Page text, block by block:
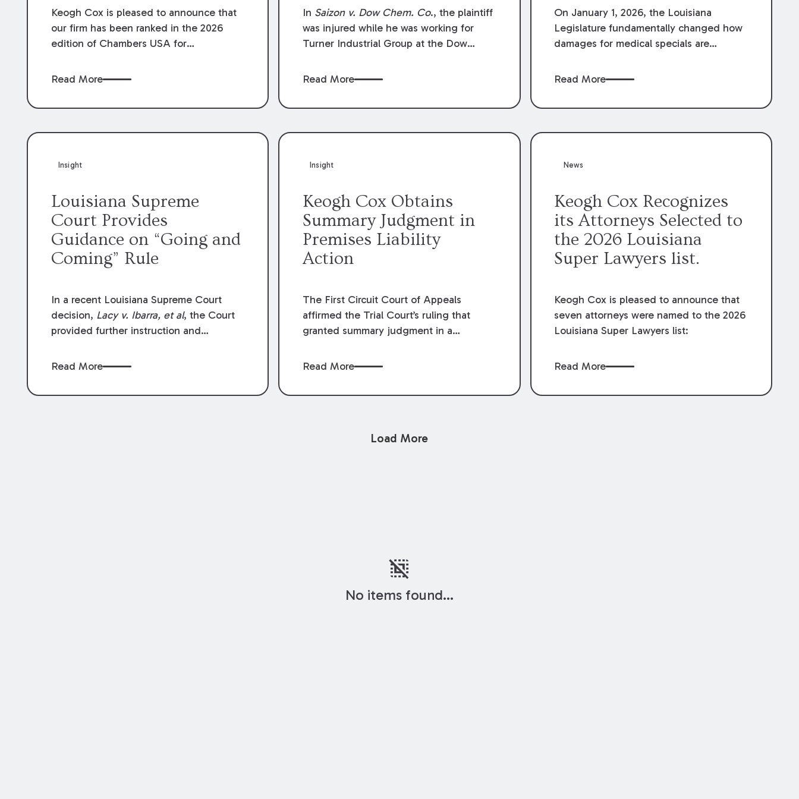
Keogh Cox is pleased to announce that
our firm has been ranked in the 2026
edition of Chambers USA for
year. Additionally, Partner Mary Anne
Chambers for her work in Construction.
done by our Construction Group who
Read More
Compensation Law
In Saizon v. Dow Chem. Co., the plaintiff
was injured while he was working for
Turner Industrial Group at the Dow
The plaintiff named Dow and three of its
defendants moved for summary
was Dow’s statutory employee at the
Louisiana Workers’ Compensation Law
exclusive remedy for the claims he
asserted against Dow and its employees.
Read More
On January 1, 2026, the Louisiana
Legislature fundamentally changed how
damages for medical specials are
Revised Statute § 9:2800.27, the
medical write-offs, “attorney discounts”
handled in personal injury cases.
financial recovery should be limited to
providers.
Read More
Insight
Louisiana Supreme
Court Provides
Guidance on “Going and
Coming” Rule
In a recent Louisiana Supreme Court
decision, Lacy v. Ibarra, et al, the Court
provided further instruction and
and coming” rule, which provides
acts or omissions of their employees as
Read More
Insight
Keogh Cox Obtains
Summary Judgment in
Premises Liability
Action
The First Circuit Court of Appeals
affirmed the Trial Court’s ruling that
granted summary judgment in a
accident that occurred at the LSU Hilltop
Court recently denied writs seeking
C. Reynolds LeBlanc, defended the
Read More
News
Keogh Cox Recognizes
its Attorneys Selected to
the 2026 Louisiana
Super Lawyers list.
Keogh Cox is pleased to announce that
seven attorneys were named to the 2026
Louisiana Super Lawyers list:
Read More
Load More
deselect
No items found...